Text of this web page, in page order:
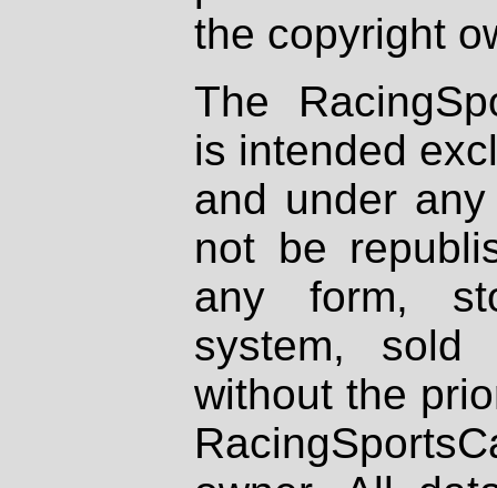
the copyright
The
is intended
and under
not be
any form,
system, sold
without the